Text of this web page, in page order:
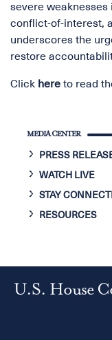
severe weaknesses
conflict-of-interest,
underscores the
restore
Click here to read
MEDIA CENTER
PRESS
WATCH LIVE
STAY
RESOURCES
U.S. House